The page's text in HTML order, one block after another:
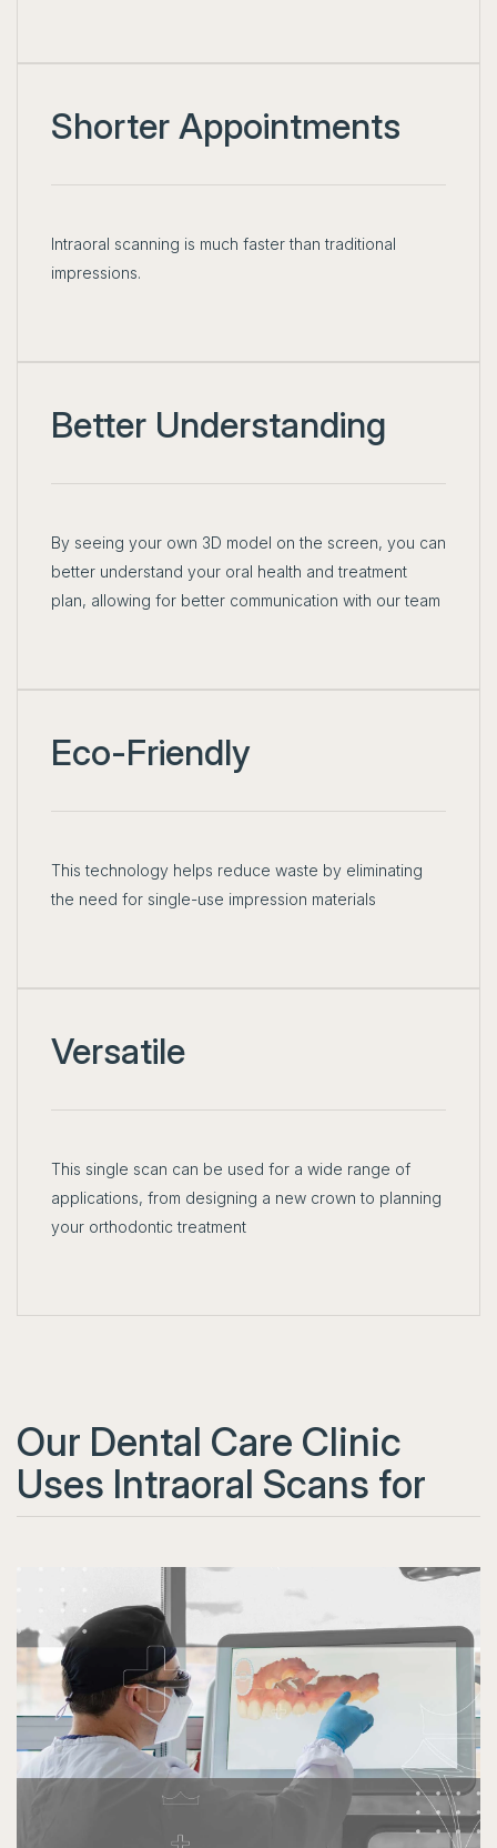
Shorter Appointments
Intraoral scanning is much faster than traditional
impressions.
Better Understanding
By seeing your own 3D model on the screen, you can
better understand your oral health and treatment
plan, allowing for better communication with our team
Eco-Friendly
This technology helps reduce waste by eliminating
the need for single-use impression materials
Versatile
This single scan can be used for a wide range of
applications, from designing a new crown to planning
your orthodontic treatment
Our Dental Care Clinic
Uses Intraoral Scans for